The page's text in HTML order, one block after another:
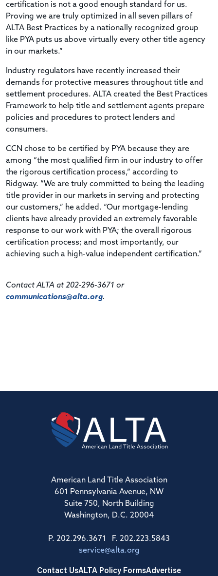
certification is not a good enough standard for us.
Proving we are truly optimized in all seven pillars of
ALTA Best Practices by a nationally recognized group
like PYA puts us above virtually every other title agency
in our markets.”
Industry regulators have recently increased their
demands for protective measures throughout title and
settlement procedures. ALTA created the Best Practices
Framework to help title and settlement agents prepare
policies and procedures to protect lenders and
consumers.
CCN chose to be certified by PYA because they are
among “the most qualified firm in our industry to offer
the rigorous certification process,” according to
Ridgway. “We are truly committed to being the leading
title provider in our markets in serving and protecting
our customers,” he added. “Our mortgage-lending
clients have already provided an extremely favorable
response to our work with PYA; the overall rigorous
certification process; and most importantly, our
achieving such a high-value independent certification.”
Contact ALTA at 202-296-3671 or
communications@alta.org.
American Land Title Association
601 Pennsylvania Avenue, NW
Suite 750, North Building
Washington, D.C. 20004
P. 202.296.3671 F. 202.223.5843
service@alta.org
Contact UsALTA Policy FormsAdvertise